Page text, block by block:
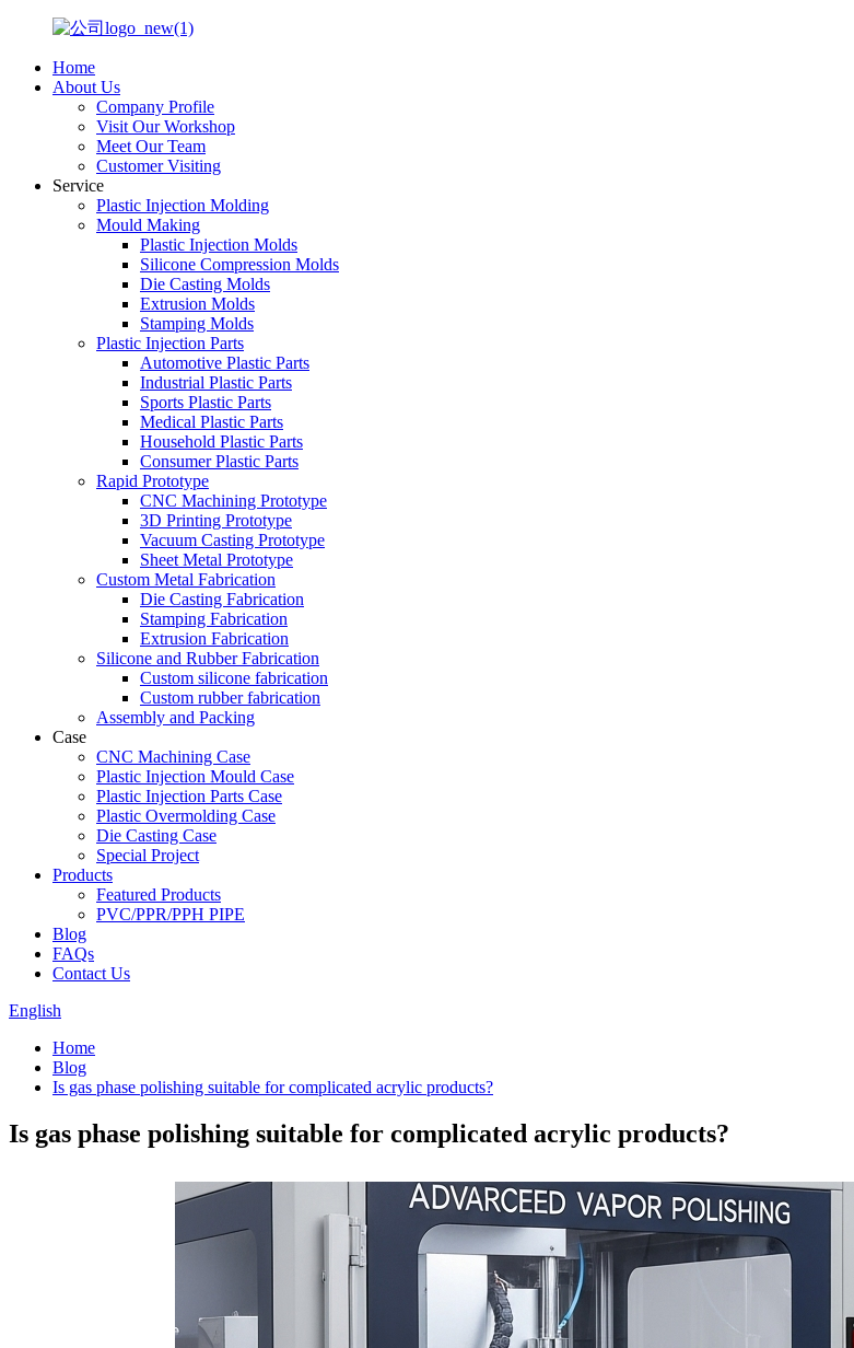
Home
About Us
Company Profile
Visit Our Workshop
Meet Our Team
Customer Visiting
Service
Plastic Injection Molding
Mould Making
Plastic Injection Molds
Silicone Compression Molds
Die Casting Molds
Extrusion Molds
Stamping Molds
Plastic Injection Parts
Automotive Plastic Parts
Industrial Plastic Parts
Sports Plastic Parts
Medical Plastic Parts
Household Plastic Parts
Consumer Plastic Parts
Rapid Prototype
CNC Machining Prototype
3D Printing Prototype
Vacuum Casting Prototype
Sheet Metal Prototype
Custom Metal Fabrication
Die Casting Fabrication
Stamping Fabrication
Extrusion Fabrication
Silicone and Rubber Fabrication
Custom silicone fabrication
Custom rubber fabrication
Assembly and Packing
Case
CNC Machining Case
Plastic Injection Mould Case
Plastic Injection Parts Case
Plastic Overmolding Case
Die Casting Case
Special Project
Products
Featured Products
PVC/PPR/PPH PIPE
Blog
FAQs
Contact Us
English
Home
Blog
Is gas phase polishing suitable for complicated acrylic products?
Is gas phase polishing suitable for complicated acrylic products?